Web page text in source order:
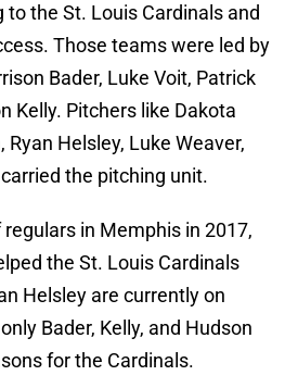
the St. Louis Cardinals and
Those teams were led by
Bader, Luke Voit, Patrick
Kelly. Pitchers like Dakota
Ryan Helsley, Luke Weaver,
the pitching unit.
in Memphis in 2017,
the St. Louis Cardinals
Helsley are currently on
Bader, Kelly, and Hudson
for the Cardinals.